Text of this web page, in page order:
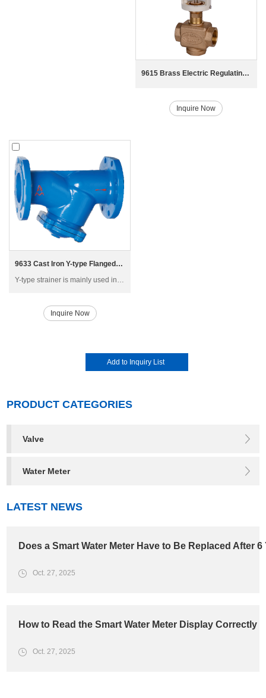
9615 Brass Electric Regulating Valve
Inquire Now
9633 Cast Iron Y-type Flanged Strainer
Y-type strainer is mainly used in high-rise building, multi-storey and factory building water supply and air-conditioning piping system, generally installed in the inlet of pressure reducing valve, pressure release valve, remote-controlled floating ball valve and other main equipment
Inquire Now
PRODUCT CATEGORIES
Valve
Water Meter
LATEST NEWS
Does a Smart Water Meter Have to Be Replaced After 6
Oct. 27, 2025
How to Read the Smart Water Meter Display Correctly
Oct. 27, 2025